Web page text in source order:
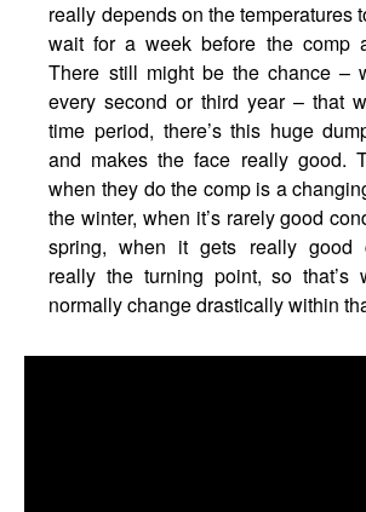
really depends on the temperatures
wait for a week before the comp
There still might be the chance –
every second or third year – that
time period, there’s this huge
and makes the face really good.
when they do the comp is a
the winter, when it’s rarely good
spring, when it gets really good
really the turning point, so that’s
normally change drastically within